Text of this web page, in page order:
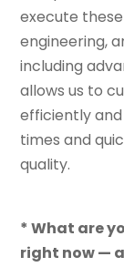
execute
engineering,
including
allows us to
efficiently
times and
quality.
* What are
right now —